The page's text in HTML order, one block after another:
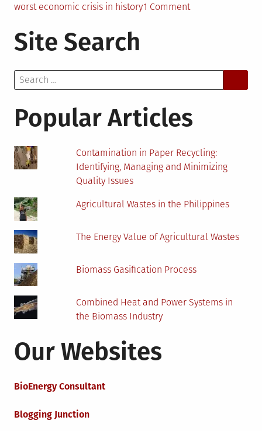
worst economic crisis in history1 Commenton
Site Search
Search
for:
Popular Articles
Contamination in Paper Recycling:
Identifying, Managing and Minimizing
Quality Issues
Agricultural Wastes in the Philippines
The Energy Value of Agricultural Wastes
Biomass Gasification Process
Combined Heat and Power Systems in
the Biomass Industry
Our Websites
BioEnergy Consultant
Blogging Junction